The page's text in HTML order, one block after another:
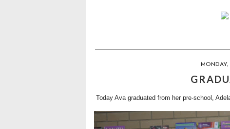
MONDAY,
Today Ava graduated from her pre-school,